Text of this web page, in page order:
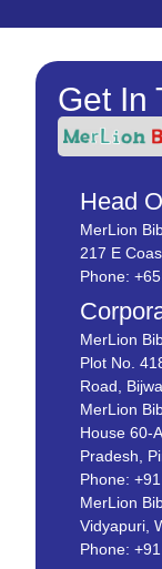
Get In
Head
MerLion
217 E
Phone:
MerLion
Plot No.
Road,
MerLion
House 60-
Pradesh,
Phone:
MerLion
Vidyapuri,
Phone: